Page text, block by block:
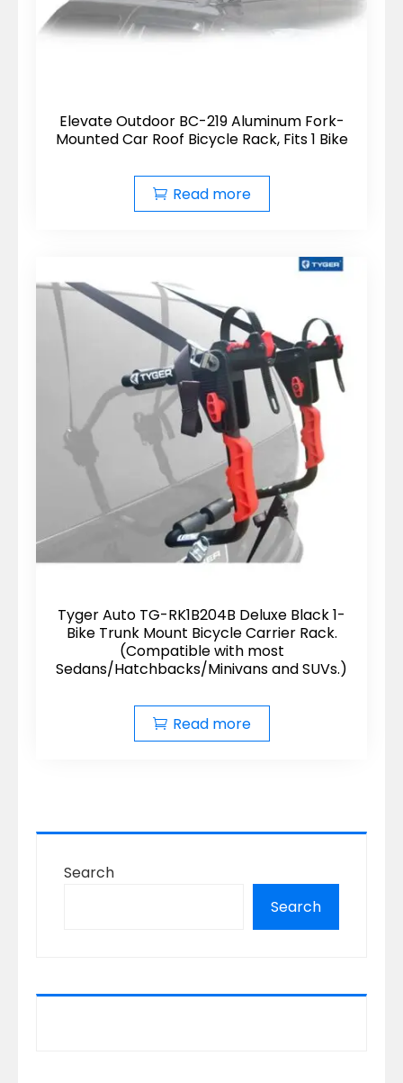
Elevate Outdoor BC-219 Aluminum Fork-
Mounted Car Roof Bicycle Rack, Fits 1 Bike
Read more
Tyger Auto TG-RK1B204B Deluxe Black 1-
Bike Trunk Mount Bicycle Carrier Rack.
(Compatible with most
Sedans/Hatchbacks/Minivans and SUVs.)
Read more
Search
Search